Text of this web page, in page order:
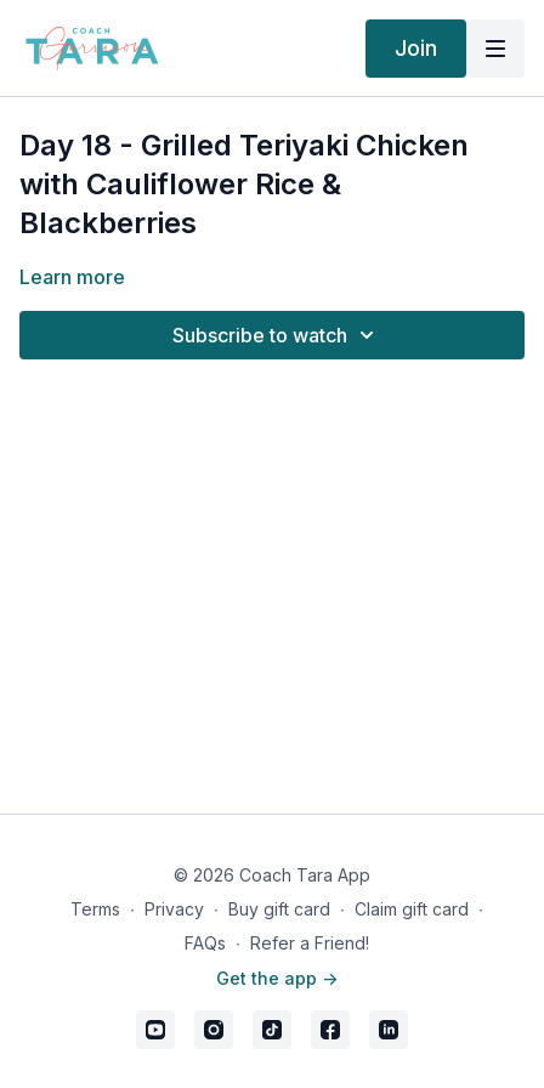
Join
Day 18 - Grilled Teriyaki Chicken
with Cauliflower Rice &
Blackberries
Learn more
Subscribe to watch
© 2026 Coach Tara App
Terms ∙ Privacy ∙ Buy gift card ∙ Claim gift card ∙
FAQs ∙ Refer a Friend!
Get the app ->